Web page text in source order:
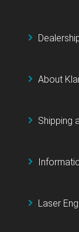
About
Shipping
Laser